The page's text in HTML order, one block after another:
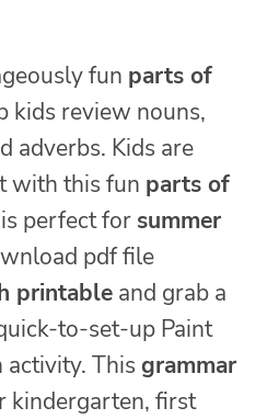
fun parts of
kids review nouns,
adverbs. Kids are
with this fun parts of
perfect for summer
pdf file
printable and grab a
to-set-up Paint
activity. This grammar
kindergarten, first